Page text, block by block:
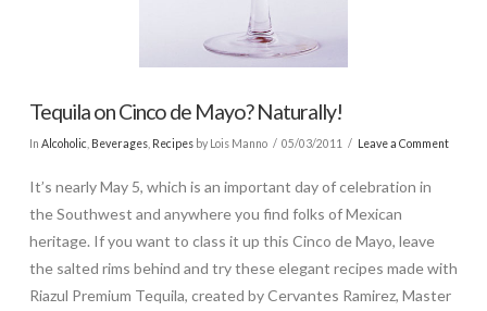
Tequila on Cinco de Mayo? Naturally!
In Alcoholic Beverages, Recipesby Lois Manno 05/03/2011 Leave a Comment
It’s nearly May 5, which is an important day of celebration in
the Southwest and anywhere you find folks of Mexican
heritage. If you want to class it up this Cinco de Mayo, leave
the salted rims behind and try these elegant recipes made with
Riazul Premium Tequila, created by Cervantes Ramirez, Master